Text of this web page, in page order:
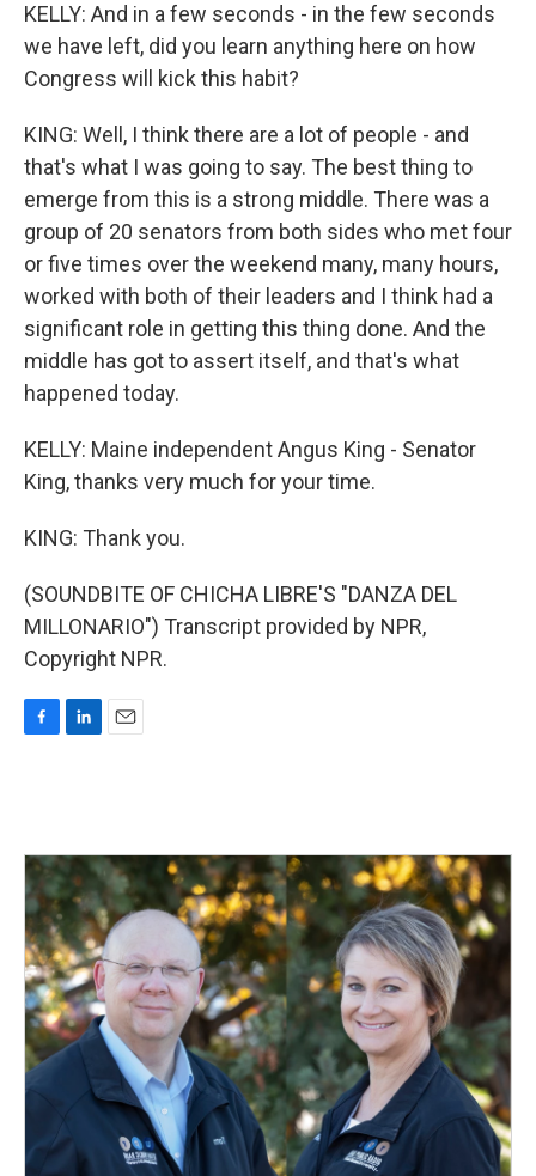
KELLY: And in a few seconds - in the few seconds
we have left, did you learn anything here on how
Congress will kick this habit?
KING: Well, I think there are a lot of people - and
that's what I was going to say. The best thing to
emerge from this is a strong middle. There was a
group of 20 senators from both sides who met four
or five times over the weekend many, many hours,
worked with both of their leaders and I think had a
significant role in getting this thing done. And the
middle has got to assert itself, and that's what
happened today.
KELLY: Maine independent Angus King - Senator
King, thanks very much for your time.
KING: Thank you.
(SOUNDBITE OF CHICHA LIBRE'S "DANZA DEL
MILLONARIO") Transcript provided by NPR,
Copyright NPR.
o
o
k
d
n